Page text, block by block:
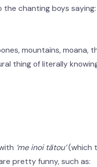
chanting boys
mountains, moana,
thing of literally
‘me inoi tātou’(which
pretty funny, such as: